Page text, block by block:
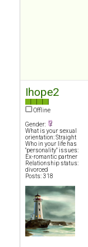
Ihope2
Offline
Gender:
What is your sexual
orientation: Straight
Who in your life has
"personality" issues:
Ex-romantic partner
Relationship status:
divorced
Posts: 318